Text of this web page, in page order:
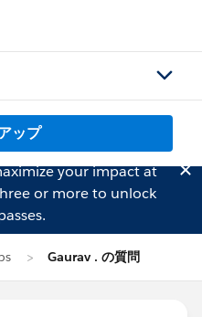
ップ
your impact at
or more to unlock
Gaurav . の質問